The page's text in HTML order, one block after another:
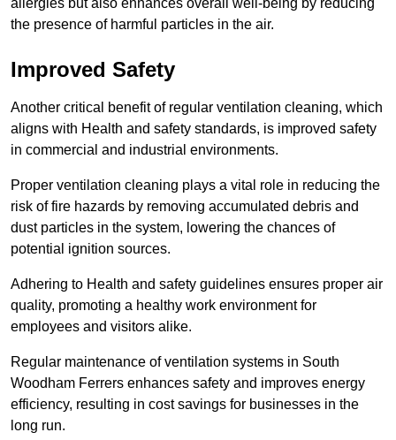
allergies but also enhances overall well-being by reducing
the presence of harmful particles in the air.
Improved Safety
Another critical benefit of regular ventilation cleaning, which
aligns with Health and safety standards, is improved safety
in commercial and industrial environments.
Proper ventilation cleaning plays a vital role in reducing the
risk of fire hazards by removing accumulated debris and
dust particles in the system, lowering the chances of
potential ignition sources.
Adhering to Health and safety guidelines ensures proper air
quality, promoting a healthy work environment for
employees and visitors alike.
Regular maintenance of ventilation systems in South
Woodham Ferrers enhances safety and improves energy
efficiency, resulting in cost savings for businesses in the
long run.